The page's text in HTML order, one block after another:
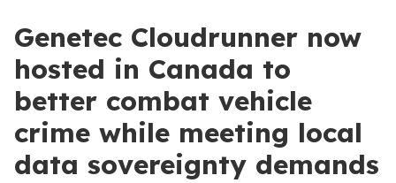
Genetec Cloudrunner now
hosted in Canada to
better combat vehicle
crime while meeting local
data sovereignty demands